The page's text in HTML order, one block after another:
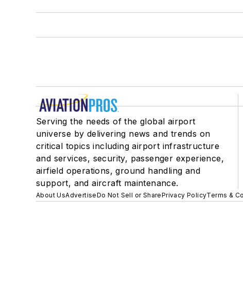
Serving the needs of the global airport
universe by delivering news and trends on
critical topics including airport infrastructure
and services, security, passenger experience,
airfield operations, ground handling and
support, and aircraft maintenance.
About UsAdvertiseDo Not Sell or SharePrivacy PolicyTerms &